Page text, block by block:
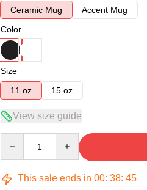
Ceramic Mug
Accent Mug
Color
Size
11 oz
15 oz
View size guide
This sale ends in 00: 38: 44